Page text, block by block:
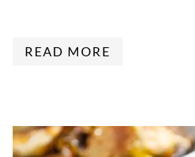
READ MORE